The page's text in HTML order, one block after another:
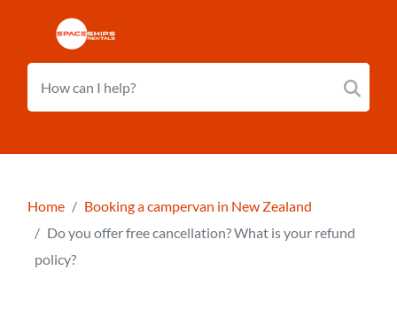
Home
Booking a campervan in New Zealand
Do you offer free cancellation? What is your refund
policy?